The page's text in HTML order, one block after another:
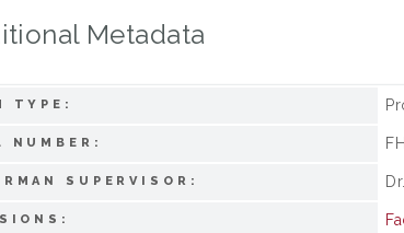
Metadata
TYPE:
NUMBER:
SUPERVISOR: